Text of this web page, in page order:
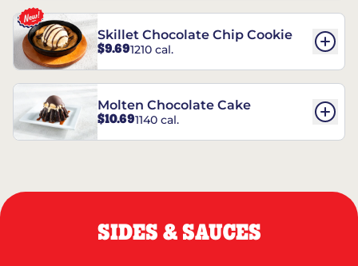
Skillet Chocolate Chip Cookie
$9.691210 cal.
Molten Chocolate Cake
$10.691140 cal.
SIDES & SAUCES